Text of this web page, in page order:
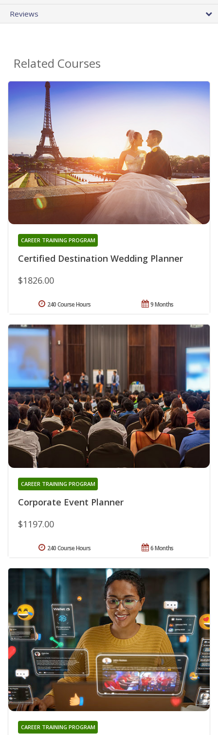
Reviews
Related Courses
Certified Destination Wedding Planner
CAREER TRAINING PROGRAM
$1826.00
9 Months
240 Course Hours
Corporate Event Planner
CAREER TRAINING PROGRAM
$1197.00
6 Months
240 Course Hours
CAREER TRAINING PROGRAM